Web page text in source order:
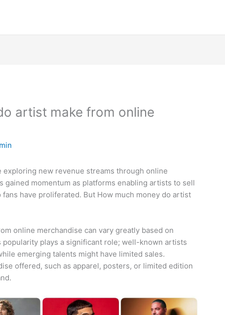
artist make from online
exploring new revenue streams through online
gained momentum as platforms enabling artists to sell
have proliferated. But How much money do artist
online merchandise can vary greatly based on
popularity plays a significant role; well-known artists
emerging talents might have limited sales.
offered, such as apparel, posters, or limited edition